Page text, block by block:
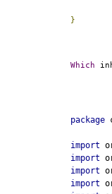
}
Which
package
import
import
import
import